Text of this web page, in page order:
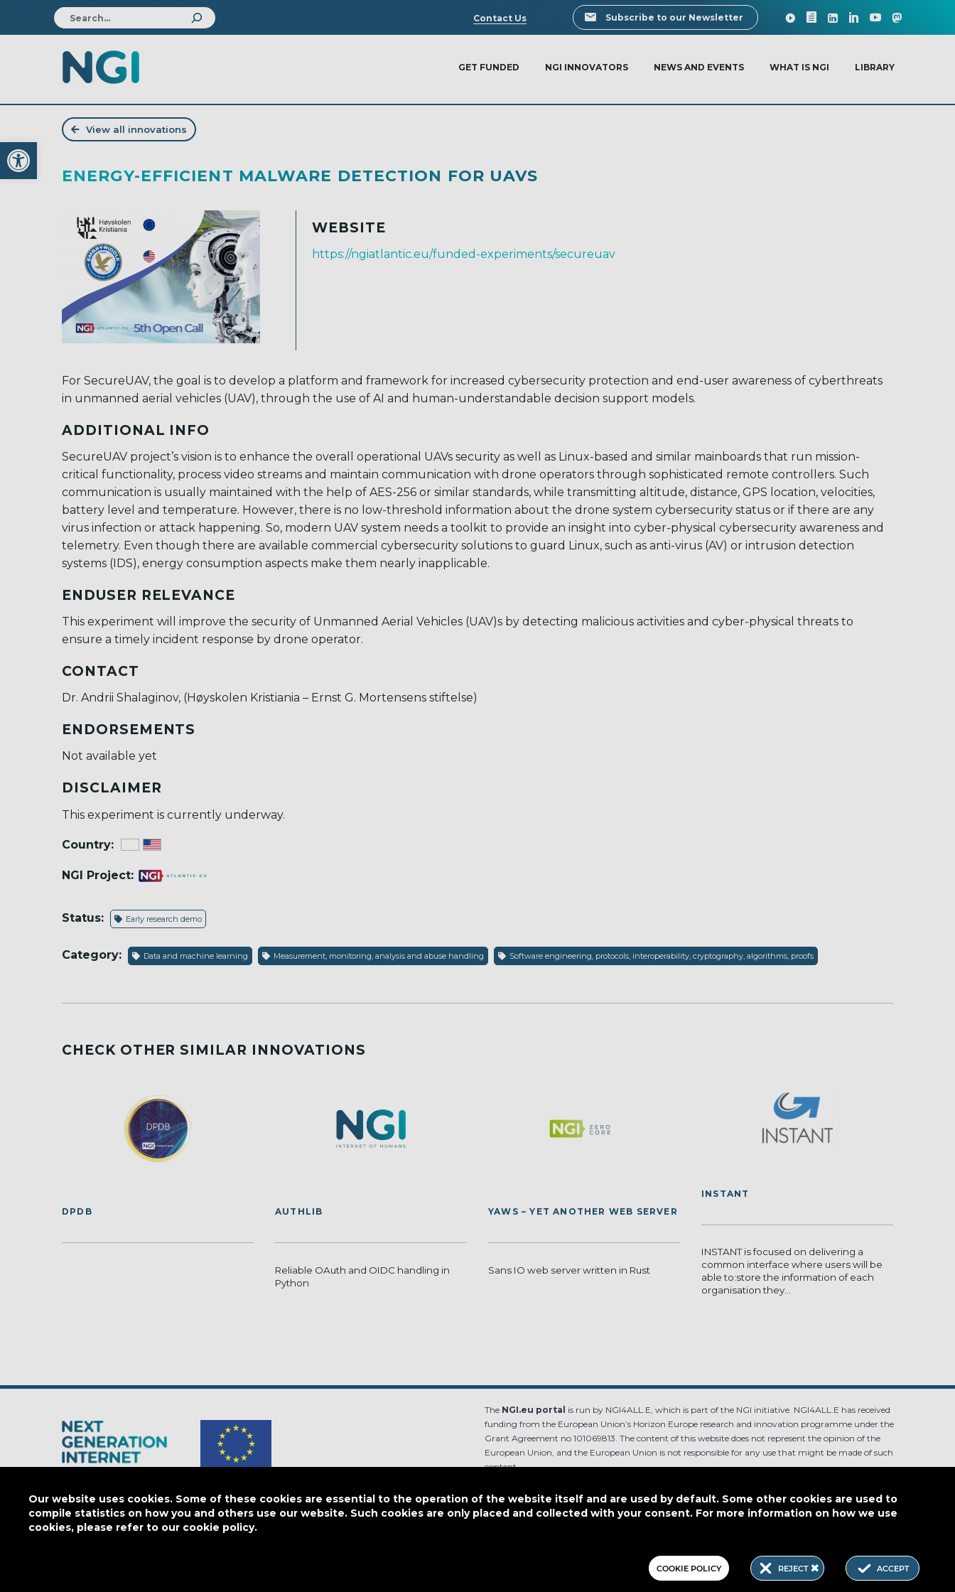
Open toolbar
Search
Contact Us Subscribe to our Newsletter
GET FUNDED NGI INNOVATORS NEWS AND EVENTS WHAT IS NGI LIBRARY
View all innovations
ENERGY-EFFICIENT MALWARE DETECTION FOR UAVS
WEBSITE
https://ngiatlantic.eu/funded-experiments/secureuav
For SecureUAV, the goal is to develop a platform and framework for increased cybersecurity protection and end-user awareness of cyberthreats
in unmanned aerial vehicles (UAV), through the use of AI and human-understandable decision support models.
ADDITIONAL INFO
SecureUAV project’s vision is to enhance the overall operational UAVs security as well as Linux-based and similar mainboards that run mission-
critical functionality, process video streams and maintain communication with drone operators through sophisticated remote controllers. Such
communication is usually maintained with the help of AES-256 or similar standards, while transmitting altitude, distance, GPS location, velocities,
battery level and temperature. However, there is no low-threshold information about the drone system cybersecurity status or if there are any
virus infection or attack happening. So, modern UAV system needs a toolkit to provide an insight into cyber-physical cybersecurity awareness and
telemetry. Even though there are available commercial cybersecurity solutions to guard Linux, such as anti-virus (AV) or intrusion detection
systems (IDS), energy consumption aspects make them nearly inapplicable.
ENDUSER RELEVANCE
This experiment will improve the security of Unmanned Aerial Vehicles (UAV)s by detecting malicious activities and cyber-physical threats to
ensure a timely incident response by drone operator.
CONTACT
Dr. Andrii Shalaginov, (Høyskolen Kristiania – Ernst G. Mortensens stiftelse)
ENDORSEMENTS
Not available yet
DISCLAIMER
This experiment is currently underway.
Country:
NGI Project:
Status: Early research demo
Category: Data and machine learning Measurement, monitoring, analysis and abuse handling Software engineering, protocols, interoperability, cryptography, algorithms, proofs
CHECK OTHER SIMILAR INNOVATIONS
DPDB AUTHLIB
Reliable OAuth and OIDC handling in
Python
YAWS – YET ANOTHER WEB SERVER
Sans IO web server written in Rust
INSTANT
INSTANT is focused on delivering a
common interface where users will be
able to:store the information of each
organisation they...
The Next Generation Internet is a European Commissioninitiative.
The NGI.eu portal is run by NGI4ALL.E, which is part of the NGI initiative. NGI4ALL.E has received
funding from the European Union’s Horizon Europe research and innovation programme under the
Grant Agreement no 101069813. The content of this website does not represent the opinion of the
European Union, and the European Union is not responsible for any use that might be made of such
content.
Designed by
Our website uses cookies. Some of these cookies are essential to the operation of the website itself and are used by default. Some other cookies are used to
compile statistics on how you and others use our website. Such cookies are only placed and collected with your consent. For more information on how we use
cookies, please refer to our cookie policy.
ACCEPT
REJECT
COOKIE POLICY